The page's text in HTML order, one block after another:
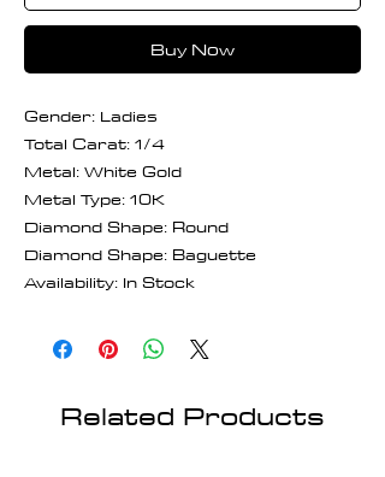
Buy Now
Gender: Ladies
Total Carat: 1/4
Metal: White Gold
Metal Type: 10K
Diamond Shape: Round
Diamond Shape: Baguette
Availability: In Stock
Related Products